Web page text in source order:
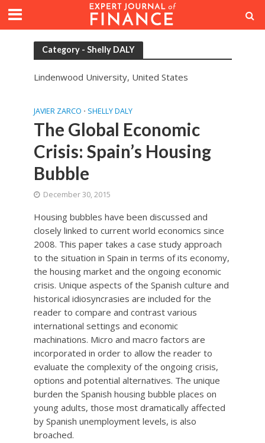
Category - Shelly DALY
Lindenwood University, United States
JAVIER ZARCO • SHELLY DALY
The Global Economic
Crisis: Spain’s Housing
Bubble
December 30, 2015
Housing bubbles have been discussed and
closely linked to current world economics since
2008. This paper takes a case study approach
to the situation in Spain in terms of its economy,
the housing market and the ongoing economic
crisis. Unique aspects of the Spanish culture and
historical idiosyncrasies are included for the
reader to compare and contrast various
international settings and economic
machinations. Micro and macro factors are
incorporated in order to allow the reader to
evaluate the complexity of the ongoing crisis,
options and potential alternatives. The unique
burden the Spanish housing bubble places on
young adults, those most dramatically affected
by Spanish unemployment levels, is also
broached.